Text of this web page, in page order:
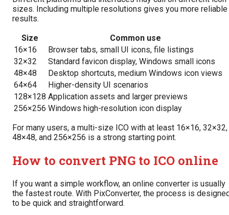
sizes. Including multiple resolutions gives you more reliable
results.
Size
Common use
16×16
Browser tabs, small UI icons, file listings
32×32
Standard favicon display, Windows small icons
48×48
Desktop shortcuts, medium Windows icon views
64×64
Higher-density UI scenarios
128×128 Application assets and larger previews
256×256 Windows high-resolution icon display
For many users, a multi-size ICO with at least 16×16, 32×32,
48×48, and 256×256 is a strong starting point.
How to convert PNG to ICO online
If you want a simple workflow, an online converter is usually
the fastest route. With PixConverter, the process is
to be quick and straightforward.